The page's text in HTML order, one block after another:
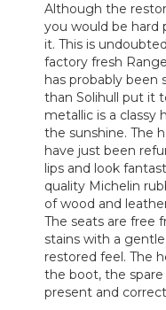
Although the
you would be hard
it. This is
factory fresh
has probably
than Solihull put it
metallic is a classy
the sunshine. The
have just been
lips and look
quality Michelin
of wood and
The seats are free
stains with a
restored feel. The
the boot, the spare
present and